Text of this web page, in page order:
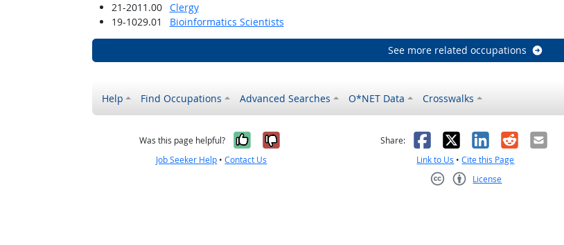
21-2011.00
Clergy
19-1029.01
Bioinformatics Scientists
See more related occupations
Help Find Occupations Advanced Searches O*NET Data Crosswalks
Was this page helpful? Yes, it was helpful
No, it was not helpful
Job Seeker Help •Contact Us
Share: Facebook
X LinkedIn
RedditEmail
Link to Us •Cite this Page
License